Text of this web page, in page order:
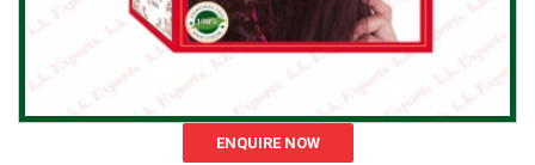
ENQUIRE NOW